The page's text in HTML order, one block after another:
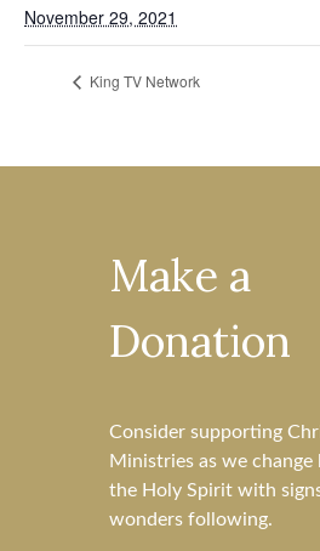
November 29, 2021
King TV Network
Make a
Donation
Consider supporting
Ministries as we change
the Holy Spirit with
wonders following.